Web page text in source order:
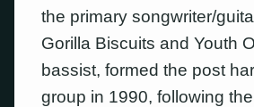
the primary songwriter/
Gorilla Biscuits and Youth
bassist, formed the post
group in 1990, following the